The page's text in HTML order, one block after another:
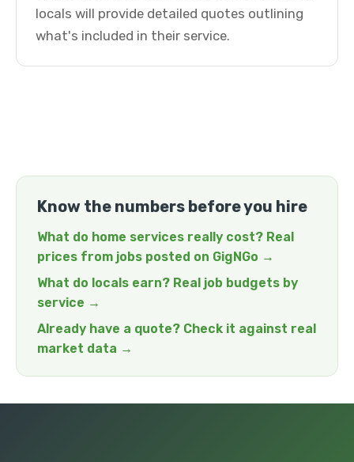
locals will provide detailed quotes outlining
what's included in their service.
Know the numbers before you hire
What do home services really cost? Real
prices from jobs posted on GigNGo →
What do locals earn? Real job budgets by
service →
Already have a quote? Check it against real
market data →